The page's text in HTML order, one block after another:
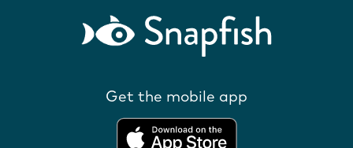
Get the mobile app